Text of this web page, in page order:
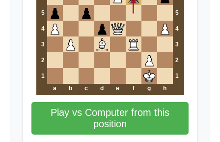
5 5
4 4
3 3
2 2
1
1
a
b c d e f g h
Play vs Computer from this
position